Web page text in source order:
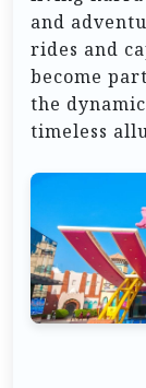
and
rides and
become
the
timeless